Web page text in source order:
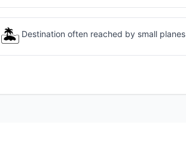
🏝️ Destination often reached by small planes